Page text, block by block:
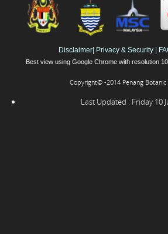
Disclaimer Privacy & Security
Best view using Google Chrome with resolution
Copyright© -2014 Penang Botanic
Last Updated : Friday 10